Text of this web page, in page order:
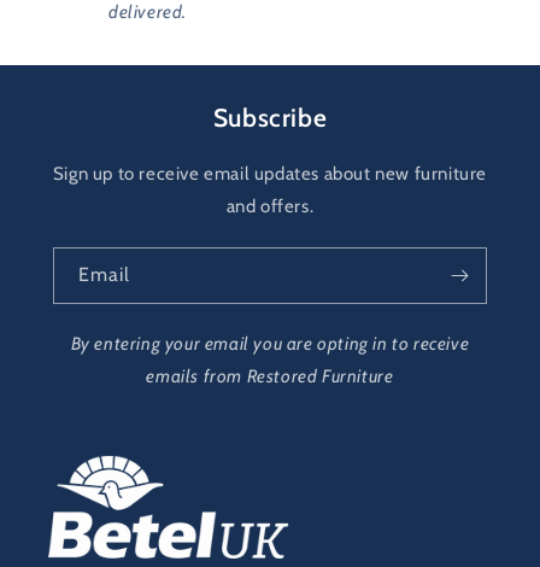
delivered.
Subscribe
Sign up to receive email updates about new furniture
and offers.
Email
By entering your email you are opting in to receive
emails from Restored Furniture